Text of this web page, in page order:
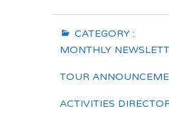
CATEGORY :
MONTHLY
TOUR
ACTIVITIES